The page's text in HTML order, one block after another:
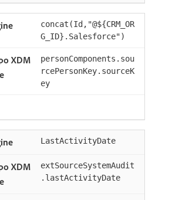
concat(Id,"@${CRM_OR
G_ID}.Salesforce")
personComponents.sou
rcePersonKey.sourceK
ey
LastActivityDate
extSourceSystemAudit
.lastActivityDate